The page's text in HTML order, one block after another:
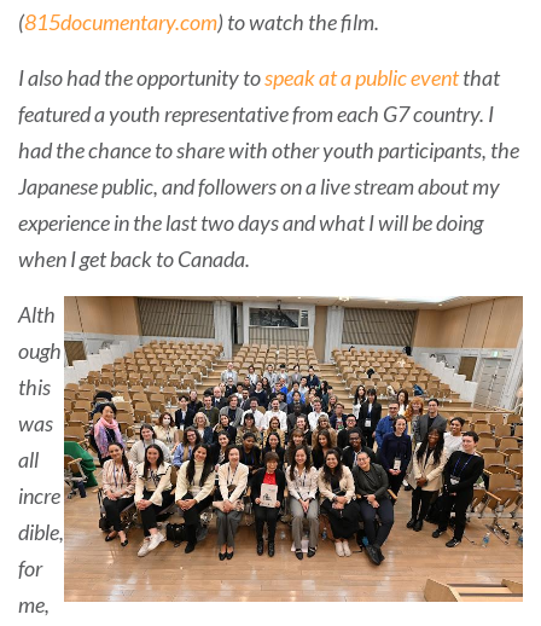
(815documentary.com) to watch the film.
I also had the opportunity tospeak at a public eventthat
featured a youth representative from each G7 country. I
had the chance to share with other youth participants, the
Japanese public, and followers on a live stream about my
experience in the last two days and what I will be doing
when I get back to Canada.
Alth
ough
this
was
all
incre
dible,
for
me,